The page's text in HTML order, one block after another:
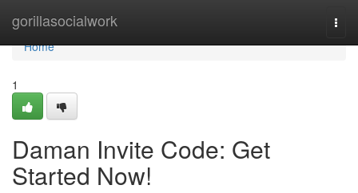
gorillasocialwork
Home
Home
1
Daman Invite Code: Get
Started Now!